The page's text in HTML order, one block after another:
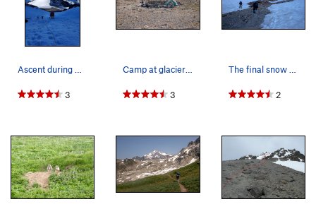
Ascent during Heatpocalypse 2021
3
Camp at glacier gap
3
The final snow slope below the summit
2